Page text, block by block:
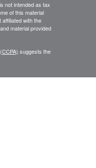
not intended as tax
of this material
with the
material provided
suggests the